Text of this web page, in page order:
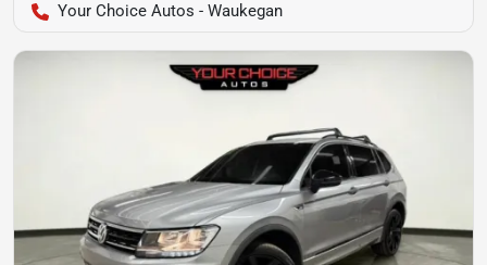
Your Choice Autos - Waukegan